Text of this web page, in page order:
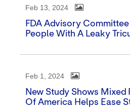
Feb 13, 2024
FDA Advisory
People With A Leaky
Feb 1, 2024
New Study Shows
Of America Helps Ease